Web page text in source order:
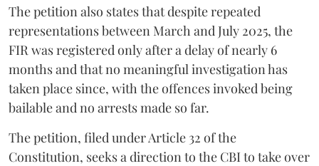
The petition also states that despite repeated
representations between March and July 2025, the
FIR was registered only after a delay of nearly 6
months and that no meaningful investigation has
taken place since, with the offences invoked being
bailable and no arrests made so far.
The petition, filed under Article 32 of the
Constitution, seeks a direction to the CBI to take over